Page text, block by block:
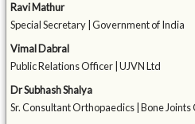
Ravi Mathur
Special Secretary | Government of India
Vimal Dabral
Public Relations Officer | UJVN Ltd
Dr Subhash Shalya
Sr. Consultant Orthopaedics | Bone Joints